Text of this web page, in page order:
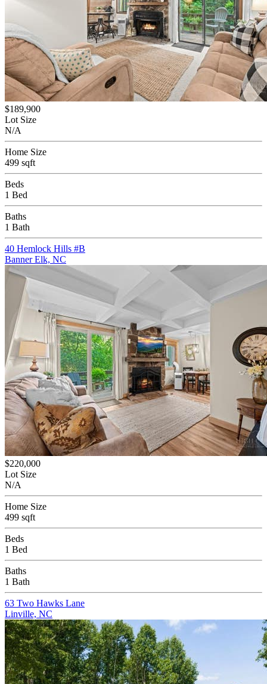
$189,900
Lot Size
N/A
Home Size
499 sqft
Beds
1 Bed
Baths
1 Bath
40 Hemlock Hills #B
Banner Elk, NC
$220,000
Lot Size
N/A
Home Size
499 sqft
Beds
1 Bed
Baths
1 Bath
63 Two Hawks Lane
Linville, NC